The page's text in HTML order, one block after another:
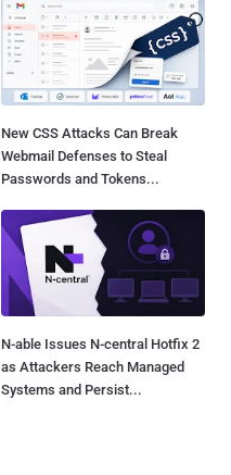
New CSS Attacks Can Break
Webmail Defenses to Steal
Passwords and Tokens...
N-able Issues N-central Hotfix 2
as Attackers Reach Managed
Systems and Persist...